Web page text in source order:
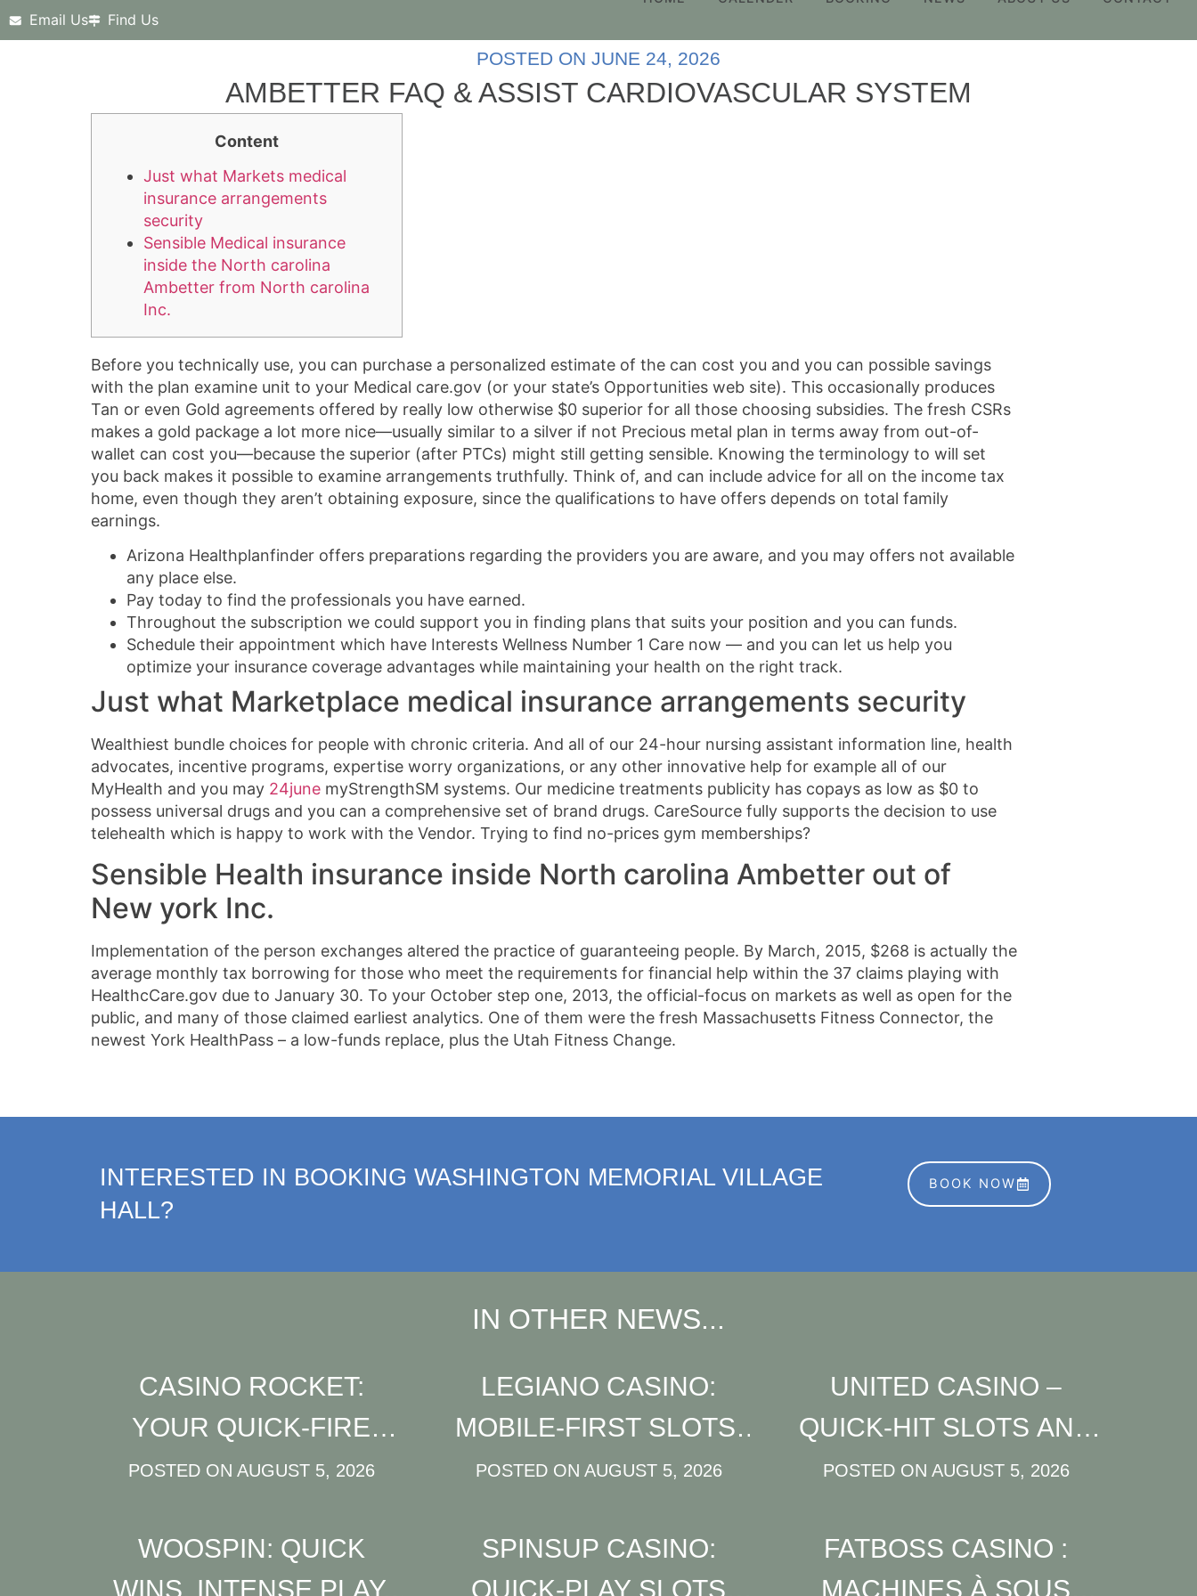
Email Us Find Us
POSTED ON JUNE 24, 2026
AMBETTER FAQ & ASSIST CARDIOVASCULAR SYSTEM
Content
Just what Markets medical
insurance arrangements
security
Sensible Medical insurance
inside the North carolina
Ambetter from North carolina
Inc.
Before you technically use, you can purchase a personalized estimate of the can cost you and you can possible savings
with the plan examine unit to your Medical care.gov (or your state’s Opportunities web site). This occasionally produces
Tan or even Gold agreements offered by really low otherwise $0 superior for all those choosing subsidies. The fresh CSRs
makes a gold package a lot more nice—usually similar to a silver if not Precious metal plan in terms away from out-of-
wallet can cost you—because the superior (after PTCs) might still getting sensible. Knowing the terminology to will set
you back makes it possible to examine arrangements truthfully. Think of, and can include advice for all on the income tax
home, even though they aren’t obtaining exposure, since the qualifications to have offers depends on total family
earnings.
Arizona Healthplanfinder offers preparations regarding the providers you are aware, and you may offers not available
any place else.
Pay today to find the professionals you have earned.
Throughout the subscription we could support you in finding plans that suits your position and you can funds.
Schedule their appointment which have Interests Wellness Number 1 Care now — and you can let us help you
optimize your insurance coverage advantages while maintaining your health on the right track.
Just what Marketplace medical insurance arrangements security
Wealthiest bundle choices for people with chronic criteria. And all of our 24-hour nursing assistant information line, health
advocates, incentive programs, expertise worry organizations, or any other innovative help for example all of our
MyHealth and you may 24june myStrengthSM systems. Our medicine treatments publicity has copays as low as $0 to
possess universal drugs and you can a comprehensive set of brand drugs. CareSource fully supports the decision to use
telehealth which is happy to work with the Vendor. Trying to find no-prices gym memberships?
Sensible Health insurance inside North carolina Ambetter out of
New york Inc.
Implementation of the person exchanges altered the practice of guaranteeing people. By March, 2015, $268 is actually the
average monthly tax borrowing for those who meet the requirements for financial help within the 37 claims playing with
HealthcCare.gov due to January 30. To your October step one, 2013, the official-focus on markets as well as open for the
public, and many of those claimed earliest analytics. One of them were the fresh Massachusetts Fitness Connector, the
newest York HealthPass – a low-funds replace, plus the Utah Fitness Change.
INTERESTED IN BOOKING WASHINGTON MEMORIAL VILLAGE
HALL?
BOOK NOW
IN OTHER NEWS...
CASINO ROCKET:
YOUR QUICK‑FIRE
PLAYGROUND FOR
SLOTS AND LIVE
POSTED ON AUGUST 5, 2026
LEGIANO CASINO:
MOBILE‑FIRST SLOTS,
JACKPOTS & LIVE
PLAY
POSTED ON AUGUST 5, 2026
UNITED CASINO –
QUICK‑HIT SLOTS AND
FAST‑TRACK FUN FOR
POSTED ON AUGUST 5, 2026
WOOSPIN: QUICK
WINS, INTENSE PLAY,
SPINSUP CASINO:
QUICK‑PLAY SLOTS
FATBOSS CASINO :
MACHINES À SOUS